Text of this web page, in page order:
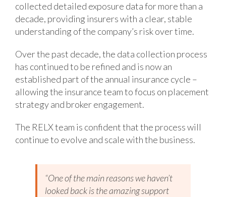
collected detailed exposure data for more than a
decade, providing insurers with a clear, stable
understanding of the company’s risk over time.
Over the past decade, the data collection process
has continued to be refined and is now an
established part of the annual insurance cycle –
allowing the insurance team to focus on placement
strategy and broker engagement.
The RELX team is confident that the process will
continue to evolve and scale with the business.
“One of the main reasons we haven’t
looked back is the amazing support